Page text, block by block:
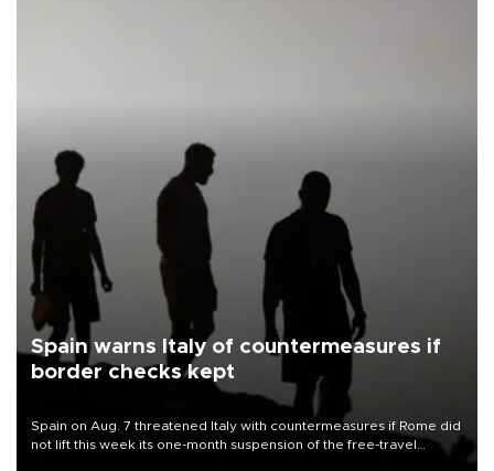
Spain warns Italy of countermeasures if
border checks kept
Spain on Aug. 7 threatened Italy with countermeasures if Rome did
not lift this week its one-month suspension of the free-travel